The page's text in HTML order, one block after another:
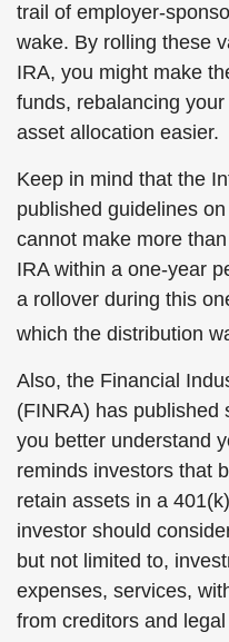
trail of employer-
wake. By rolling these
IRA, you might make
funds, rebalancing
asset allocation easier.
Keep in mind that the
published guidelines
cannot make more
IRA within a one-year
a rollover during this
which the distribution
Also, the Financial
(FINRA) has published
you better understand
reminds investors that
retain assets in a
investor should
but not limited to,
expenses, services,
from creditors and